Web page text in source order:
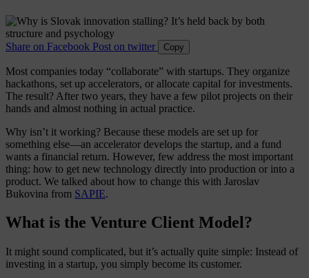
Share on Facebook Post on twitter Copy
Most companies today “collaborate” with startups. They organize
hackathons, set up accelerators, or allocate capital for investments.
The result? After two years, they have a few pilot projects on their
hands and almost nothing in actual practice.
Why isn’t it working? Because these models are set up for
something else—an accelerator develops the startup, and a fund
wants a financial return. However, few address the most important
thing: how to get new technology directly into production or into a
product. We talked about how to change this with Jaroslav
Bukovina from SAPIE.
What is the Venture Client Model?
It might sound complicated, but it’s actually quite simple: Instead of
investing in a startup, you simply become its customer.